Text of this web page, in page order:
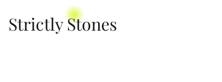
Strictly Stones